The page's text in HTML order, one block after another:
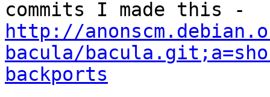
http://
bacula/
backports